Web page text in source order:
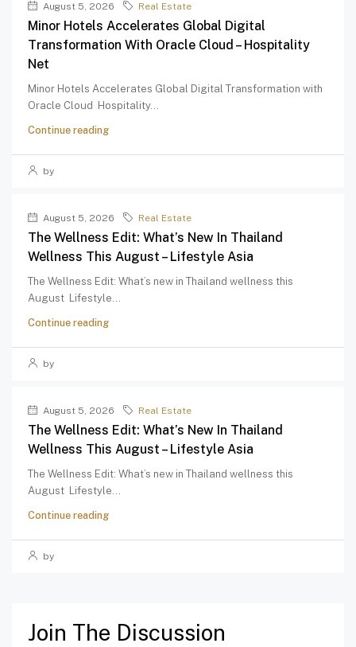
August 5, 2026 Real Estate
Minor Hotels Accelerates Global Digital
Transformation With Oracle Cloud – Hospitality
Net
Minor Hotels Accelerates Global Digital Transformation with
Oracle Cloud Hospitality...
Continue reading
by
August 5, 2026 Real Estate
The Wellness Edit: What’s New In Thailand
Wellness This August – Lifestyle Asia
The Wellness Edit: What’s new in Thailand wellness this
August Lifestyle...
Continue reading
by
August 5, 2026 Real Estate
The Wellness Edit: What’s New In Thailand
Wellness This August – Lifestyle Asia
The Wellness Edit: What’s new in Thailand wellness this
August Lifestyle...
Continue reading
by
Join The Discussion